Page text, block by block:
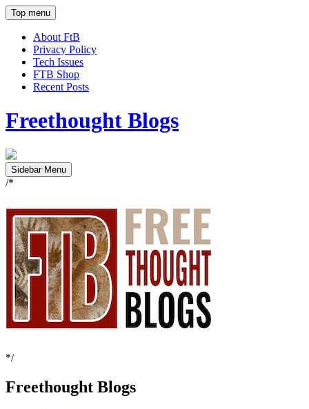
Top menu
About FtB
Privacy Policy
Tech Issues
FTB Shop
Recent Posts
Freethought Blogs
Sidebar Menu
/*
*/
Freethought Blogs